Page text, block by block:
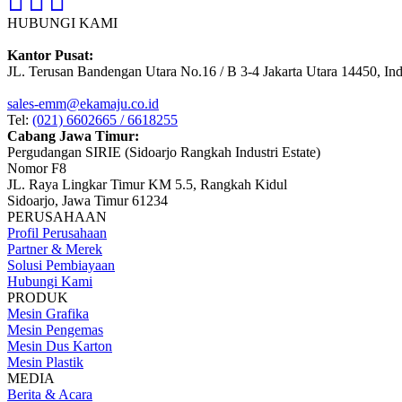
HUBUNGI KAMI
Kantor Pusat:
JL. Terusan Bandengan Utara No.16 / B 3-4 Jakarta Utara 14450,
sales-emm@ekamaju.co.id
Tel: (021) 6602665 / 6618255
Cabang Jawa Timur:
Pergudangan SIRIE (Sidoarjo Rangkah Industri Estate)
Nomor F8
JL. Raya Lingkar Timur KM 5.5, Rangkah Kidul
Sidoarjo, Jawa Timur 61234
PERUSAHAAN
Profil Perusahaan
Partner & Merek
Solusi Pembiayaan
Hubungi Kami
PRODUK
Mesin Grafika
Mesin Pengemas
Mesin Dus Karton
Mesin Plastik
MEDIA
Berita & Acara